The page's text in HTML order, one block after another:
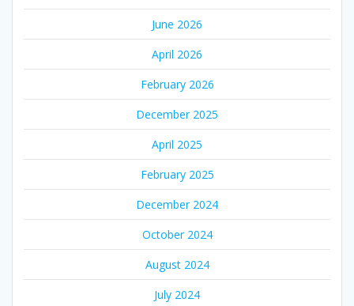
June 2026
April 2026
February 2026
December 2025
April 2025
February 2025
December 2024
October 2024
August 2024
July 2024